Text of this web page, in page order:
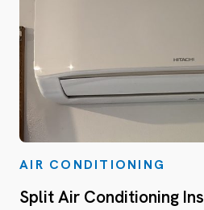
AIR CONDITIONING
Split Air Conditioning